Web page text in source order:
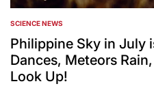
POSTED
IN
SCIENCE NEWS
Philippine Sky in July
Dances, Meteors
Look Up!